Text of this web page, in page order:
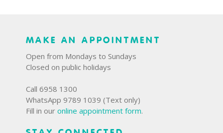
MAKE AN APPOINTMENT
Open from Mondays to Sundays
Closed on public holidays
Call 6958 1300
WhatsApp 9789 1039 (Text only)
Fill in our online appointment form.